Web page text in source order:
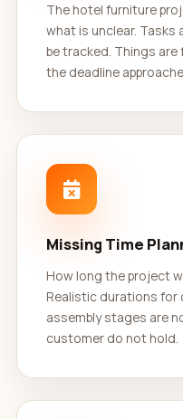
The hotel furniture
what is unclear. Tasks
be tracked. Things
the deadline
Missing Time
How long the project
Realistic durations for
assembly stages are
customer do not hold.